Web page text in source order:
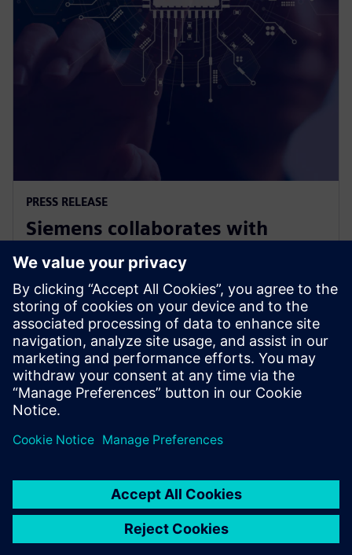
PRESS RELEASE
Siemens collaborates with
Swinburne on Responsible AI for
Net Zero project
2023年11月9日